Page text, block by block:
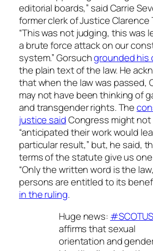
editorial boards,” said Carrie
former clerk of Justice Clarence
“This was not judging, this was
a brute force attack on our
system.” Gorsuchgrounded his
the plain text of the law. He
that when the law was passed,
may not have been thinking of
and transgender rights. The
justice saidCongress might not
“anticipated their work would
particular result,” but, he said,
terms of the statute give us one
“Only the written word is the
persons are entitled to its
in the ruling.
Huge news: #SCOTUS
affirms that sexual
orientation and